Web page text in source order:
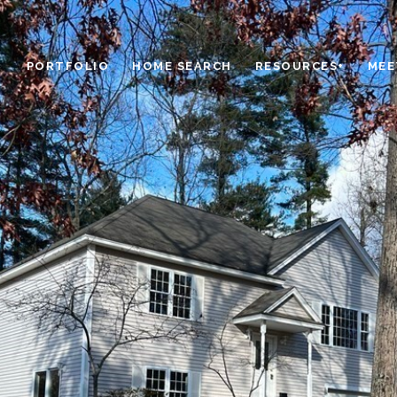
PORTFOLIO HOME SEARCH RESOURCES+